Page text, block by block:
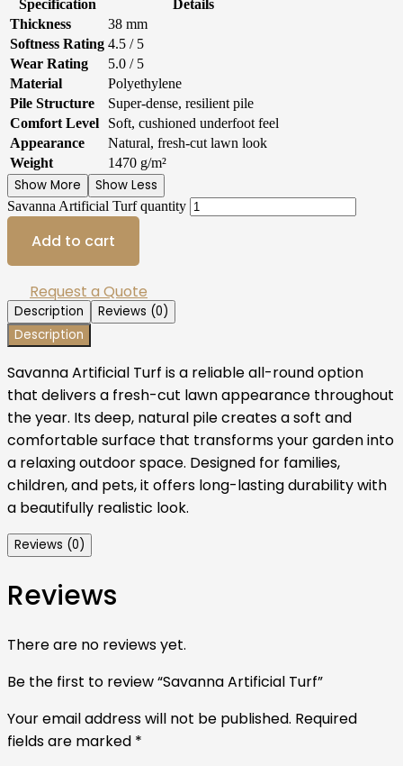
Specification
Details
Thickness
38 mm
Softness Rating 4.5 / 5
Wear Rating
5.0 / 5
Material
Polyethylene
Pile Structure
Super-dense, resilient pile
Comfort Level
Soft, cushioned underfoot feel
Appearance
Natural, fresh-cut lawn look
Weight
1470 g/m²
Show More Show Less
Savanna Artificial Turf quantity
Add to cart
Request a Quote
Description
Reviews (0)
Description
Savanna Artificial Turf is a reliable all-round option
that delivers a fresh-cut lawn appearance throughout
the year. Its deep, natural pile creates a soft and
comfortable surface that transforms your garden into
a relaxing outdoor space. Designed for families,
children, and pets, it offers long-lasting durability with
a beautifully realistic look.
Reviews (0)
Reviews
There are no reviews yet.
Be the first to review “Savanna Artificial Turf”
Your email address will not be published. Required
fields are marked *